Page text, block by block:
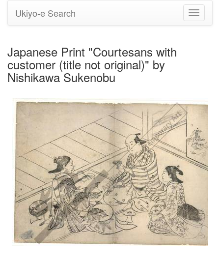
Toggle
Ukiyo-e Search
Japanese Print "Courtesans with
customer (title not original)" by
Nishikawa Sukenobu